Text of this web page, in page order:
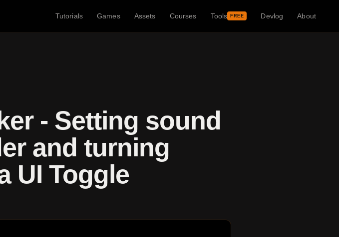
Tutorials Games Assets Courses Tools FREE Devlog About
- Setting sound
and turning
UI Toggle